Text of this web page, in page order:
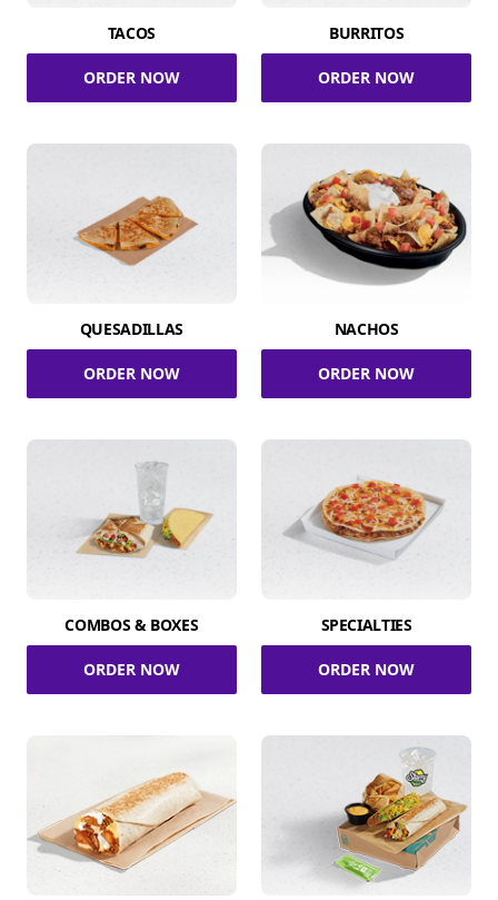
TACOS
ORDER NOW
BURRITOS
ORDER NOW
QUESADILLAS
ORDER NOW
NACHOS
ORDER NOW
COMBOS & BOXES
ORDER NOW
SPECIALTIES
ORDER NOW